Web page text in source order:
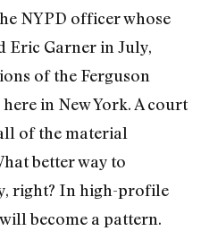
NYPD officer whose
Eric Garner in July,
of the Ferguson
in New York. A court
of the material
better way to
right? In high-profile
become a pattern.